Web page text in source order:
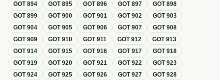
GOT894 GOT895 GOT896 GOT897 GOT898
GOT899 GOT900 GOT901 GOT902 GOT903
GOT904 GOT905 GOT906 GOT907 GOT908
GOT909 GOT910 GOT911 GOT912 GOT913
GOT914 GOT915 GOT916 GOT917 GOT918
GOT919 GOT920 GOT921 GOT922 GOT923
GOT924 GOT925 GOT926 GOT927 GOT928